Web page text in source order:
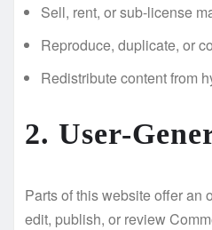
Sell, rent, or sub-license
Reproduce, duplicate, or
Redistribute content from
2. User-
Parts of this website offer an
edit, publish, or review